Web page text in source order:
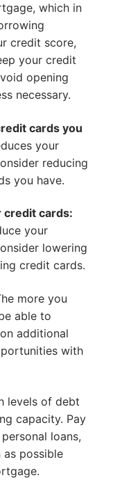
which in
credit score,
your credit
opening
necessary.
cards you
your
reducing
you have.
credit cards:
your
lowering
credit cards.
more you
able to
additional
with
levels of debt
capacity. Pay
loans,
as possible